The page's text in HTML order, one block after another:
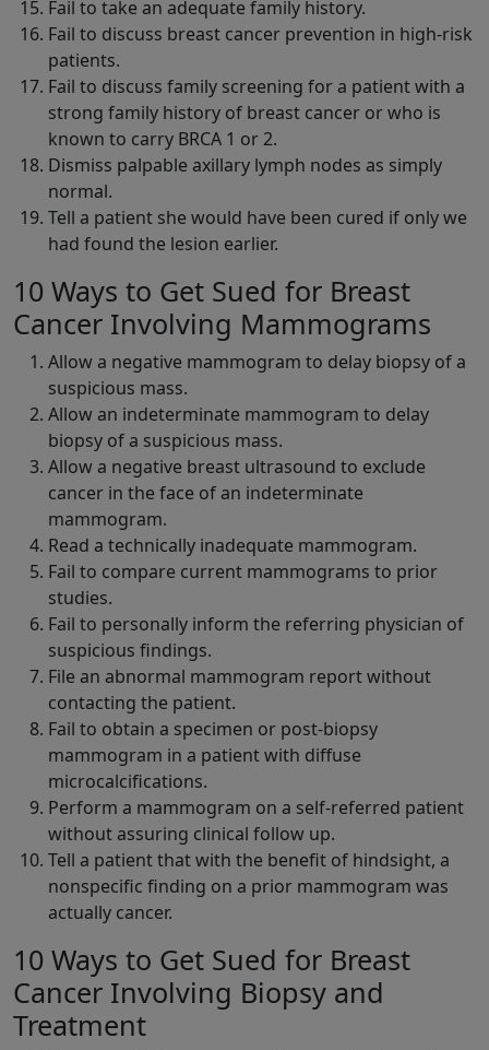
Fail to take an adequate family history.
Fail to discuss breast cancer prevention in high-risk
patients.
Fail to discuss family screening for a patient with a
strong family history of breast cancer or who is
known to carry BRCA 1 or 2.
Dismiss palpable axillary lymph nodes as simply
normal.
Tell a patient she would have been cured if only we
had found the lesion earlier.
10 Ways to Get Sued for Breast
Cancer Involving Mammograms
Allow a negative mammogram to delay biopsy of a
suspicious mass.
Allow an indeterminate mammogram to delay
biopsy of a suspicious mass.
Allow a negative breast ultrasound to exclude
cancer in the face of an indeterminate
mammogram.
Read a technically inadequate mammogram.
Fail to compare current mammograms to prior
studies.
Fail to personally inform the referring physician of
suspicious findings.
File an abnormal mammogram report without
contacting the patient.
Fail to obtain a specimen or post-biopsy
mammogram in a patient with diffuse
microcalcifications.
Perform a mammogram on a self-referred patient
without assuring clinical follow up.
Tell a patient that with the benefit of hindsight, a
nonspecific finding on a prior mammogram was
actually cancer.
10 Ways to Get Sued for Breast
Cancer Involving Biopsy and
Treatment